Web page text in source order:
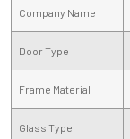
Company Name
Door Type
Frame Material
Glass Type